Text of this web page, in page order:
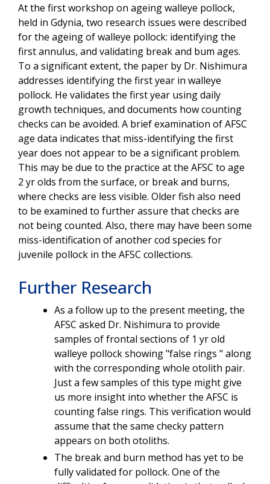
At the first workshop on ageing walleye pollock,
held in Gdynia, two research issues were described
for the ageing of walleye pollock: identifying the
first annulus, and validating break and bum ages.
To a significant extent, the paper by Dr. Nishimura
addresses identifying the first year in walleye
pollock. He validates the first year using daily
growth techniques, and documents how counting
checks can be avoided. A brief examination of AFSC
age data indicates that miss-identifying the first
year does not appear to be a significant problem.
This may be due to the practice at the AFSC to age
2 yr olds from the surface, or break and burns,
where checks are less visible. Older fish also need
to be examined to further assure that checks are
not being counted. Also, there may have been some
miss-identification of another cod species for
juvenile pollock in the AFSC collections.
Further Research
As a follow up to the present meeting, the
AFSC asked Dr. Nishimura to provide
samples of frontal sections of 1 yr old
walleye pollock showing "false rings " along
with the corresponding whole otolith pair.
Just a few samples of this type might give
us more insight into whether the AFSC is
counting false rings. This verification would
assume that the same checky pattern
appears on both otoliths.
The break and burn method has yet to be
fully validated for pollock. One of the